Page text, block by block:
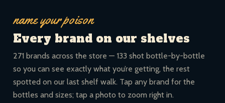
name your poison
Every brand on our shelves
271 brands across the store — 133 shot bottle-by-bottle
so you can see exactly what you’re getting, the rest
spotted on our last shelf walk. Tap any brand for the
bottles and sizes; tap a photo to zoom right in.